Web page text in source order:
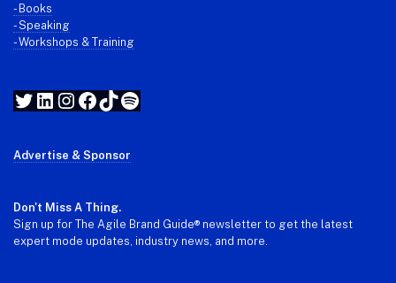
- Books
- Speaking
- Workshops & Training
Twitter
LinkedIn
Instagram
Facebook
TikTok
Spotify
Advertise & Sponsor
Don't Miss A Thing.
Sign up for The Agile Brand Guide® newsletter to get the latest
expert mode updates, industry news, and more.